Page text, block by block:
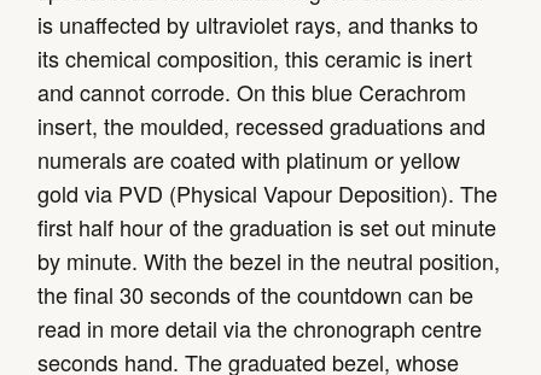
is unaffected by ultraviolet rays, and thanks to
its chemical composition, this ceramic is inert
and cannot corrode. On this blue Cerachrom
insert, the moulded, recessed graduations and
numerals are coated with platinum or yellow
gold via PVD (Physical Vapour Deposition). The
first half hour of the graduation is set out minute
by minute. With the bezel in the neutral position,
the final 30 seconds of the countdown can be
read in more detail via the chronograph centre
seconds hand. The graduated bezel, whose